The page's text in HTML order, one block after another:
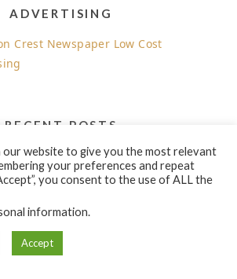
ADVERTISING
RECENT POSTS
Workshops and Classes
CATEGORIES
our website to give you the most relevant
your preferences and repeat
you consent to the use of ALL the
information.
Accept